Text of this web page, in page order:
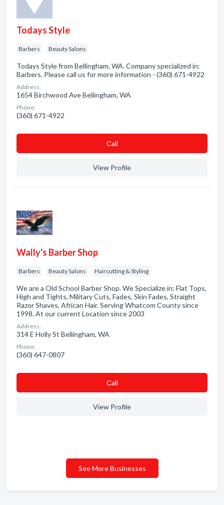
Todays Style
Barbers Beauty Salons
Todays Style from Bellingham, WA. Company specialized in:
Barbers. Please call us for more information - (360) 671-4922
Address:
1654 Birchwood Ave Bellingham, WA
Phone:
(360) 671-4922
Сall
View Profile
Wally's Barber Shop
Barbers Beauty Salons Haircutting & Styling
We are a Old School Barber Shop. We Specialize in: Flat Tops,
High and Tights, Military Cuts, Fades, Skin Fades, Straight
Razor Shaves, African Hair. Serving Whatcom County since
1998. At our current Location since 2003
Address:
314 E Holly St Bellingham, WA
Phone:
(360) 647-0807
Сall
View Profile
See More Businesses